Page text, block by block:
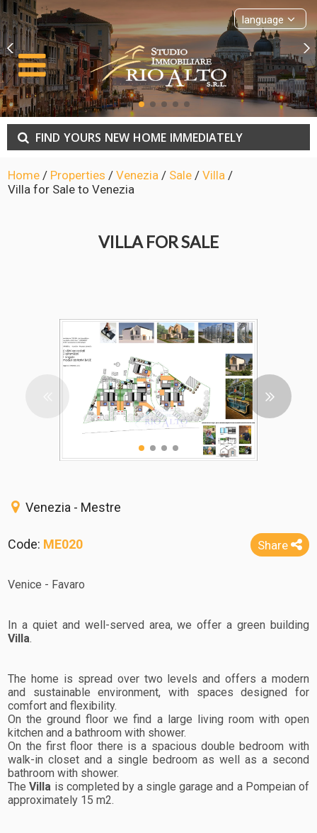
language
FIND YOURS NEW HOME IMMEDIATELY
Home / Properties /Venezia / Sale /Villa /
Villa for Sale to Venezia
VILLA FOR SALE
Venezia - Mestre
Share
Code: ME020
Venice - Favaro
In a quiet and well-served area, we offer a green building
Villa.
The home is spread over two levels and offers a modern
and sustainable environment, with spaces designed for
comfort and flexibility.
On the ground floor we find a large living room with open
kitchen and a bathroom with shower.
On the first floor there is a spacious double bedroom with
walk-in closet and a single bedroom as well as a second
bathroom with shower.
TheVilla is completed by a single garage and a Pompeian of
approximately 15 m2.